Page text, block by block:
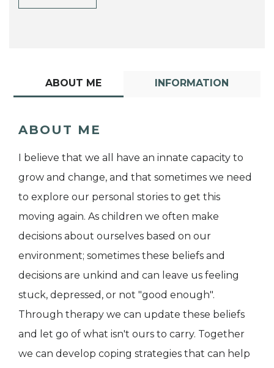
ABOUT ME INFORMATION
ABOUT ME
I believe that we all have an innate capacity to
grow and change, and that sometimes we need
to explore our personal stories to get this
moving again. As children we often make
decisions about ourselves based on our
environment; sometimes these beliefs and
decisions are unkind and can leave us feeling
stuck, depressed, or not "good enough".
Through therapy we can update these beliefs
and let go of what isn't ours to carry. Together
we can develop coping strategies that can help